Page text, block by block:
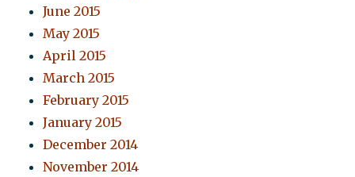
June 2015
May 2015
April 2015
March 2015
February 2015
January 2015
December 2014
November 2014